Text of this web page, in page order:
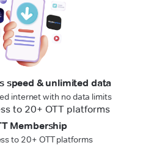
speed & unlimited data
internet with no data limits
Membership
to 20+ OTT platforms